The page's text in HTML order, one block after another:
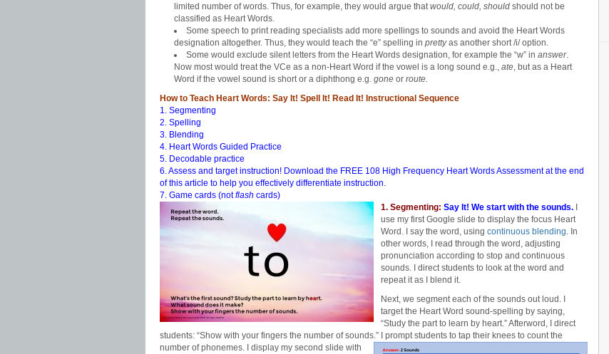
limited number of words. Thus, for example, they would argue thatwould, could, should should not be
classified as Heart Words.
Some speech to print reading specialists add more spellings to sounds and avoid the Heart Words
designation altogether. Thus, they would teach the “e” spelling in prettyas another short /i/ option.
Some would exclude silent letters from the Heart Words designation, for example the “w” in answer.
Now most would treat the VCe as a non-Heart Word if the vowel is a long sound e.g., ate, but as a Heart
Word if the vowel sound is short or a diphthong e.g. gone or route.
How to Teach Heart Words: Say It! Spell It! Read It! Instructional Sequence
1. Segmenting
2. Spelling
3. Blending
4. Heart Words Guided Practice
5. Decodable practice
6. Assess and target instruction! Download the FREE 108 High Frequency Heart Words Assessment at the end
of this article to help you effectively differentiate instruction.
7. Game cards (notflash cards)
1. Segmenting: Say It! We start with the sounds.
use my first Google slide to display the focus Heart
Word. I say the word, using continuous blending. In
other words, I read through the word, adjusting
pronunciation according to stop and continuous
sounds. I direct students to look at the word and
repeat it as I blend it.
Next, we segment each of the sounds out loud. I
target the Heart Word sound-spelling by saying,
“Study the part to learn by heart.” Afterword, I direct
students: “Show with your fingers the number of sounds.” I prompt students to tap their knees to count the
number of phonemes. I display my second slide with